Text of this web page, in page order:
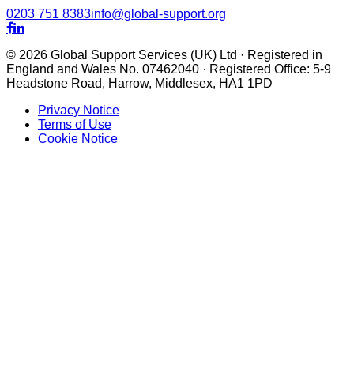
0203 751 8383info@global-support.org

© 2026 Global Support Services (UK) Ltd · Registered in
England and Wales No. 07462040 · Registered Office: 5-9
Headstone Road, Harrow, Middlesex, HA1 1PD
Privacy Notice
Terms of Use
Cookie Notice